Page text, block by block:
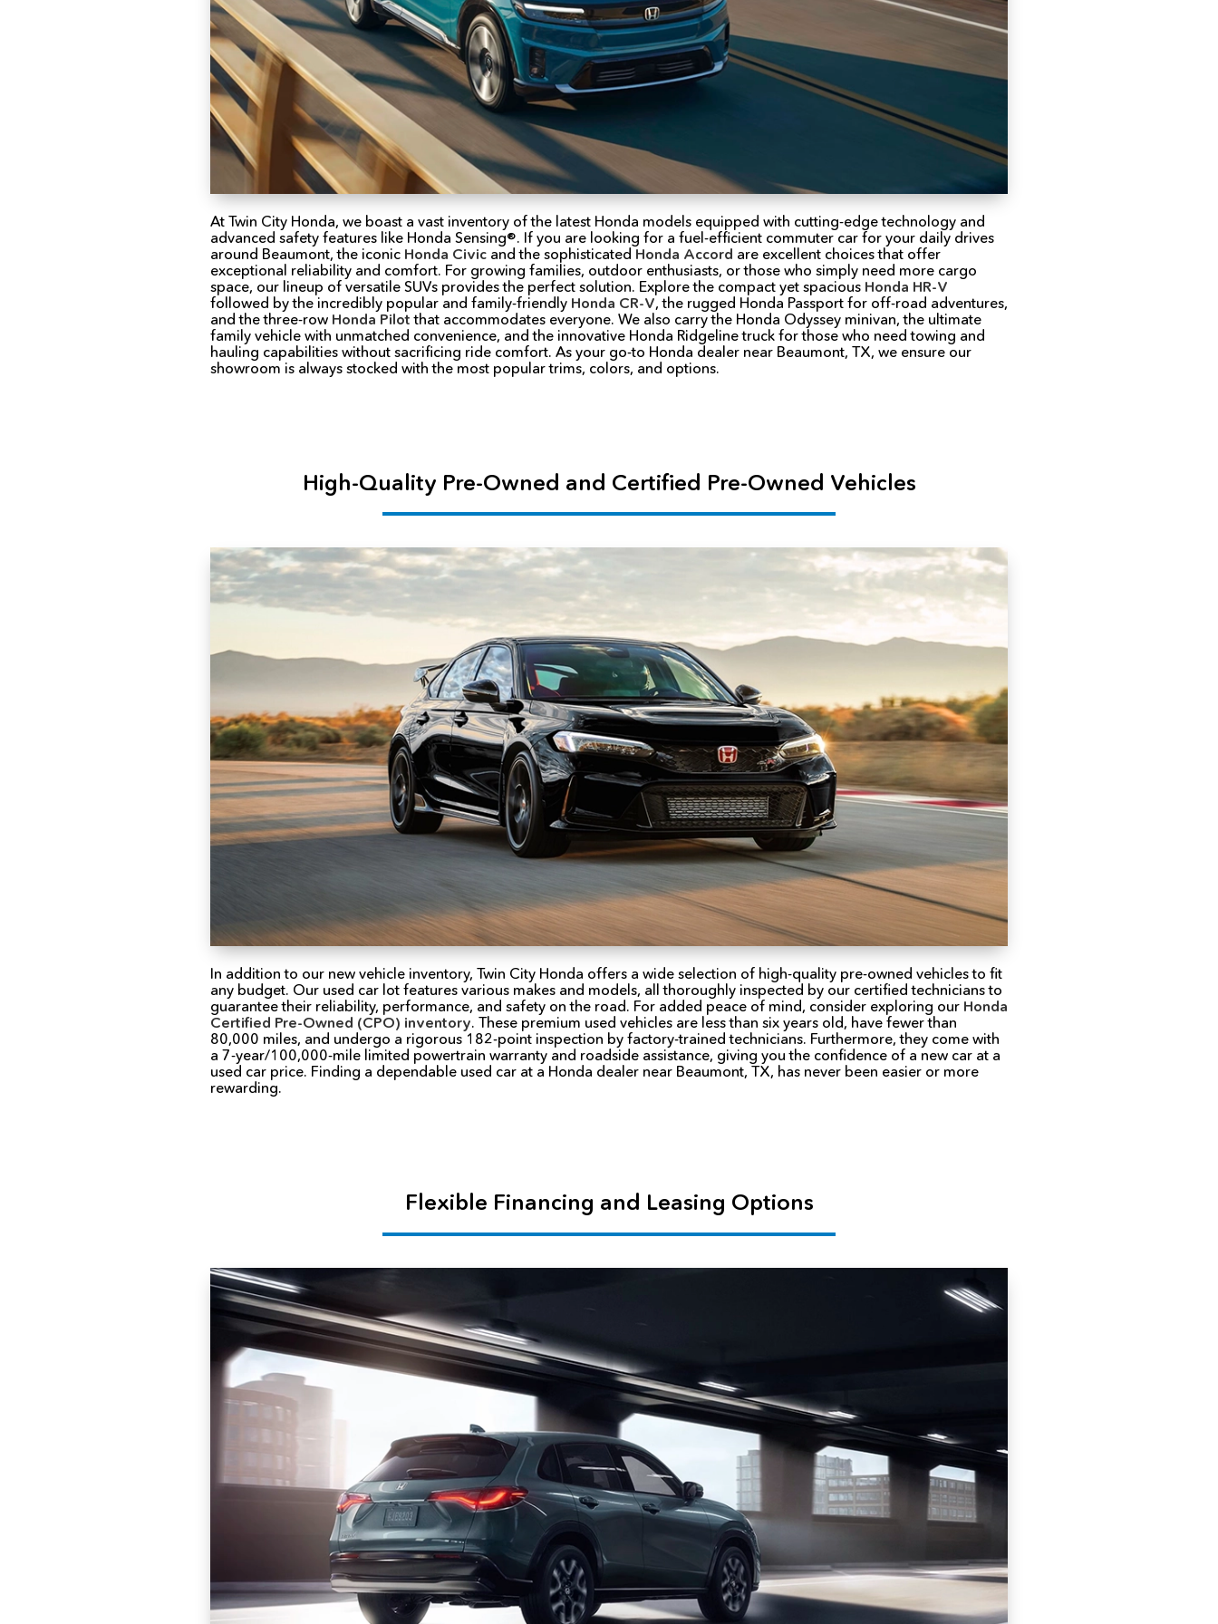
At Twin City Honda, we boast a vast inventory of the latest Honda models equipped with cutting-edge technology and
advanced safety features like Honda Sensing®. If you are looking for a fuel-efficient commuter car for your daily drives
around Beaumont, the iconic Honda Civic and the sophisticated Honda Accord are excellent choices that offer
exceptional reliability and comfort. For growing families, outdoor enthusiasts, or those who simply need more cargo
space, our lineup of versatile SUVs provides the perfect solution. Explore the compact yet spacious Honda HR-V
followed by the incredibly popular and family-friendly Honda CR-V, the rugged Honda Passport for off-road adventures,
and the three-row Honda Pilot that accommodates everyone. We also carry the Honda Odyssey minivan, the ultimate
family vehicle with unmatched convenience, and the innovative Honda Ridgeline truck for those who need towing and
hauling capabilities without sacrificing ride comfort. As your go-to Honda dealer near Beaumont, TX, we ensure our
showroom is always stocked with the most popular trims, colors, and options.
High-Quality Pre-Owned and Certified Pre-Owned Vehicles
In addition to our new vehicle inventory, Twin City Honda offers a wide selection of high-quality pre-owned vehicles to fit
any budget. Our used car lot features various makes and models, all thoroughly inspected by our certified technicians to
guarantee their reliability, performance, and safety on the road. For added peace of mind, consider exploring our Honda
Certified Pre-Owned (CPO) inventory. These premium used vehicles are less than six years old, have fewer than
80,000 miles, and undergo a rigorous 182-point inspection by factory-trained technicians. Furthermore, they come with
a 7-year/100,000-mile limited powertrain warranty and roadside assistance, giving you the confidence of a new car at a
used car price. Finding a dependable used car at a Honda dealer near Beaumont, TX, has never been easier or more
rewarding.
Flexible Financing and Leasing Options